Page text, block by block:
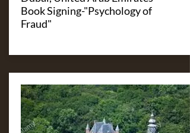
Book Signing-"Psychology of
Fraud"